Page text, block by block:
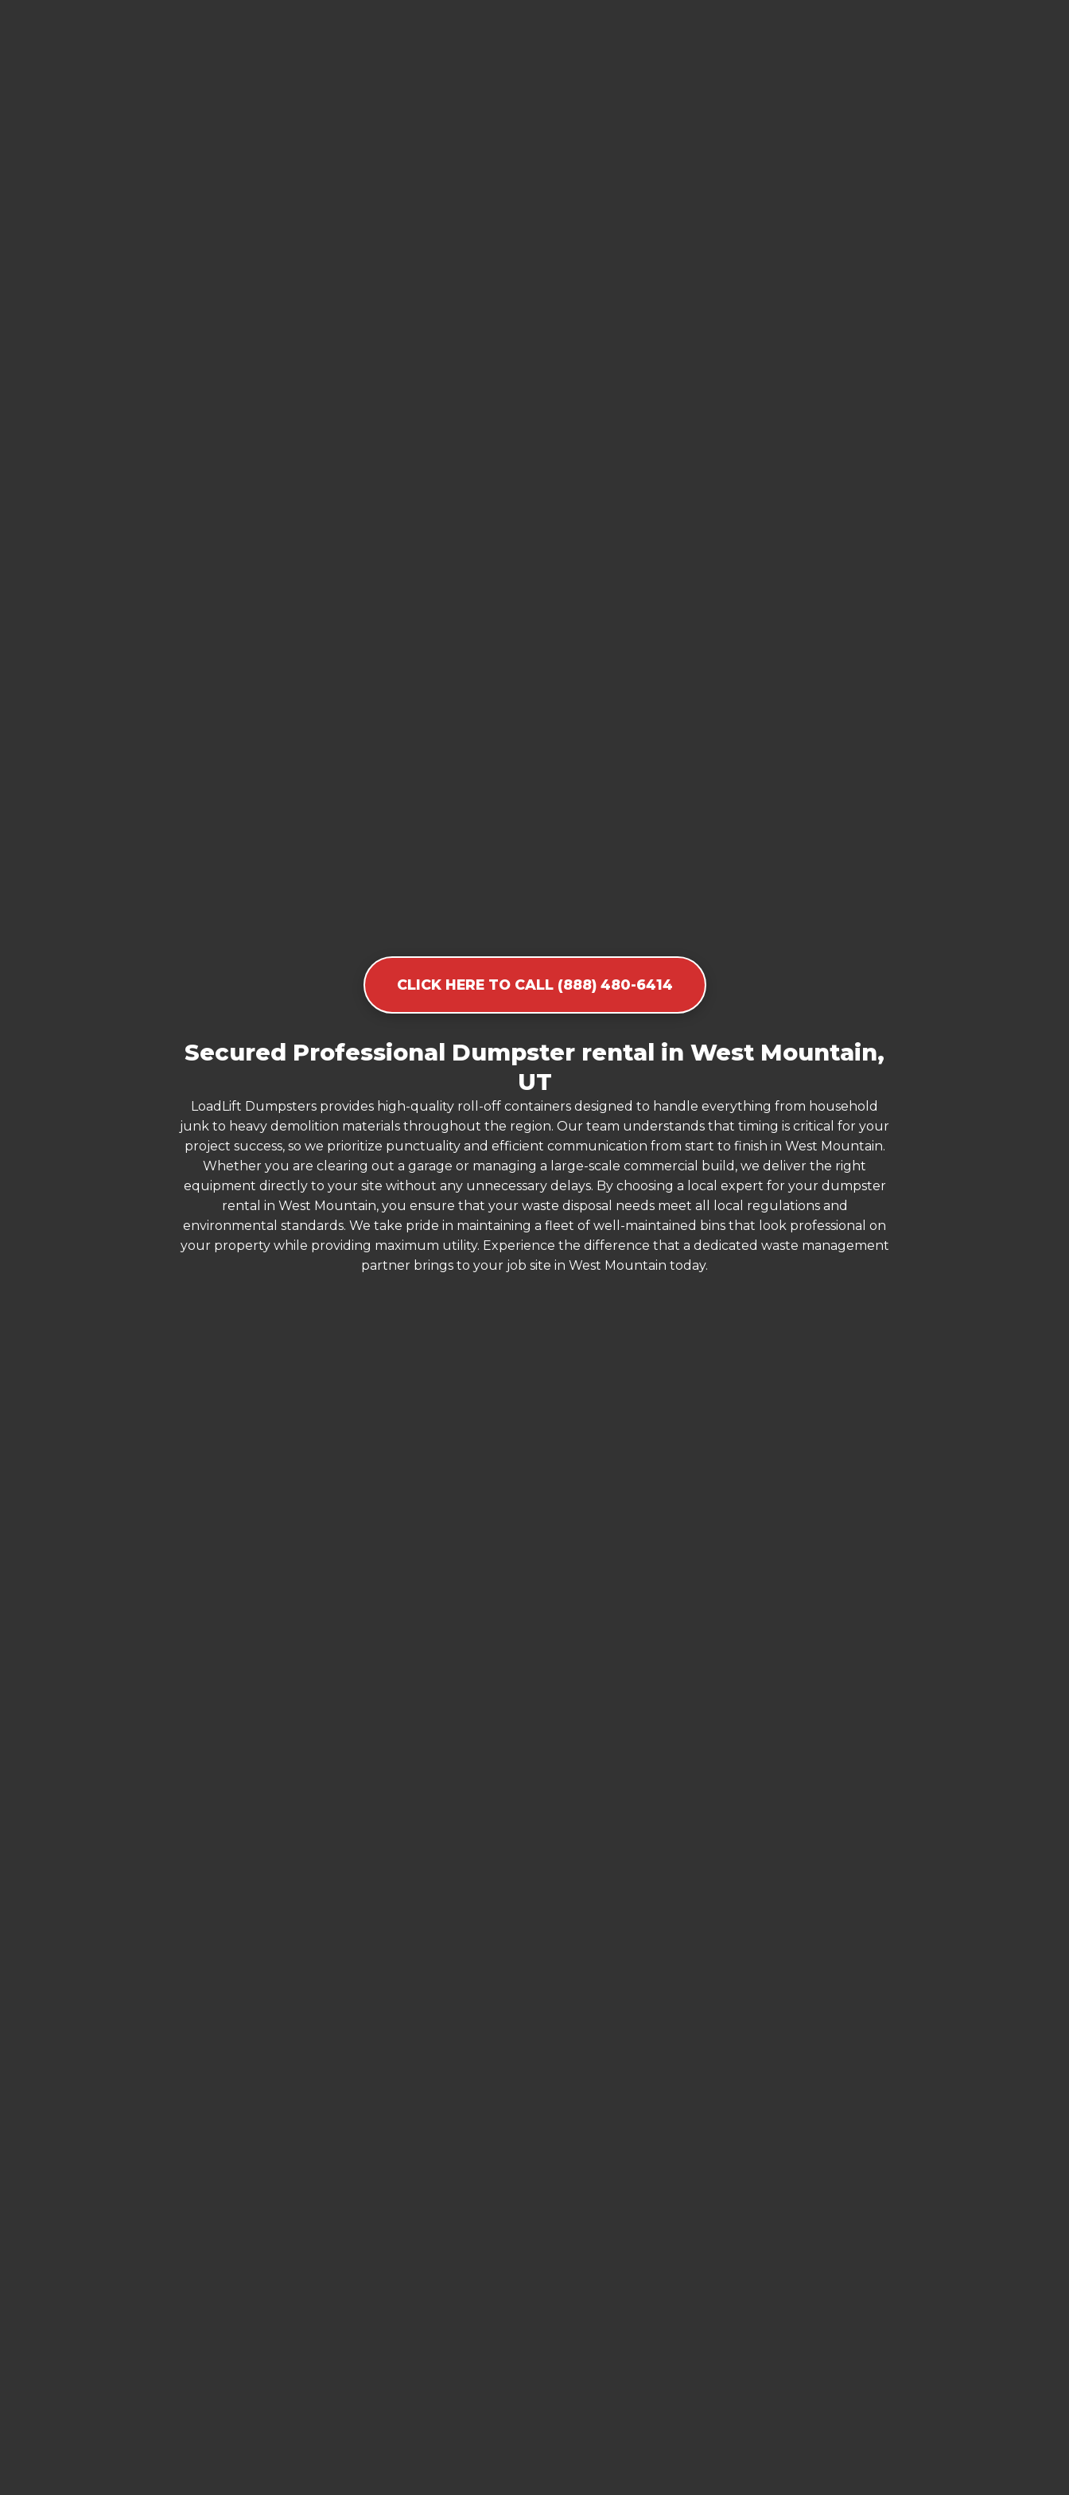
CLICK HERE TO CALL (888) 480-6414
Secured Professional Dumpster rental in West Mountain,
UT
LoadLift Dumpsters provides high-quality roll-off containers designed to handle everything from household
junk to heavy demolition materials throughout the region. Our team understands that timing is critical for your
project success, so we prioritize punctuality and efficient communication from start to finish in West Mountain.
Whether you are clearing out a garage or managing a large-scale commercial build, we deliver the right
equipment directly to your site without any unnecessary delays. By choosing a local expert for your dumpster
rental in West Mountain, you ensure that your waste disposal needs meet all local regulations and
environmental standards. We take pride in maintaining a fleet of well-maintained bins that look professional on
your property while providing maximum utility. Experience the difference that a dedicated waste management
partner brings to your job site in West Mountain today.